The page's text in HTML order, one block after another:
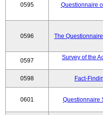
0595 Questionnaire
0596 The
0597
Survey of the
0598 Fact-
0601 Questionnaire